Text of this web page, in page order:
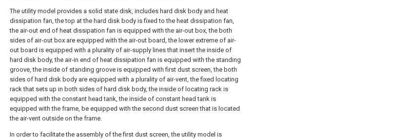
The utility model provides a solid state disk, includes hard disk body and heat
dissipation fan, the top at the hard disk body is fixed to the heat dissipation fan,
the air-out end of heat dissipation fan is equipped with the air-out box, the both
sides of air-out box are equipped with the air-out board, the lower extreme of air-
out board is equipped with a plurality of air-supply lines that insert the inside of
hard disk body, the air-in end of heat dissipation fan is equipped with the standing
groove, the inside of standing groove is equipped with first dust screen, the both
sides of hard disk body are equipped with a plurality of air-vent, the fixed locating
rack that sets up in both sides of hard disk body, the inside of locating rack is
equipped with the constant head tank, the inside of constant head tank is
equipped with the frame, be equipped with the second dust screen that is located
the air-vent outside on the frame.
In order to facilitate the assembly of the first dust screen, the utility model is